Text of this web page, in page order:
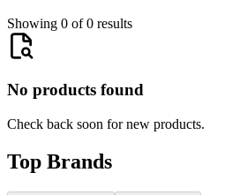
Showing 0 of 0 results
No products found
Check back soon for new products.
Top Brands